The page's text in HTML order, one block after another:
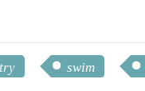
swim